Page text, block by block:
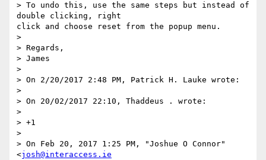
> To undo this, use the same steps but instead of
double clicking, right
click and choose reset from the popup menu.
>
> Regards,
> James
>
> On 2/20/2017 2:48 PM, Patrick H. Lauke wrote:
>
> On 20/02/2017 22:10, Thaddeus . wrote:
>
> +1
>
> On Feb 20, 2017 1:25 PM, "Joshue O Connor"
<josh@interaccess.ie